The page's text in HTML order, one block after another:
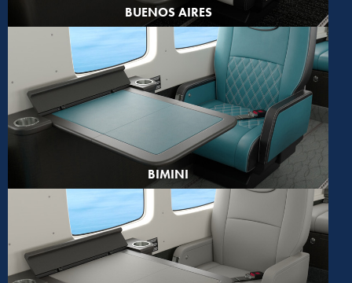
BUENOS AIRES
BIMINI